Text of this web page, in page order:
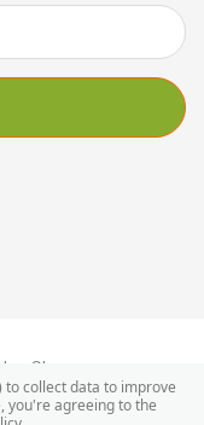
Shop.
collect data to improve
you're agreeing to the